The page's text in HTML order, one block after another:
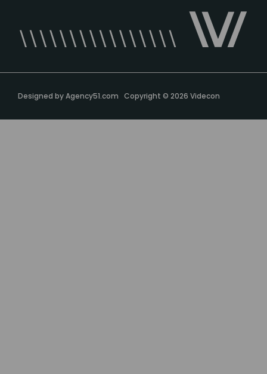
Designed byAgency51.com Copyright © 2026 Videcon